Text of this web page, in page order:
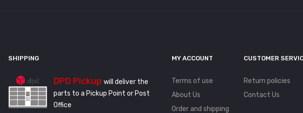
SHIPPING
DPD Pickup will deliver the
parts to a Pickup Point or Post
Office
MY ACCOUNT
Terms of use
About Us
Order and shipping
CUSTOMER
Return policies
Contact Us